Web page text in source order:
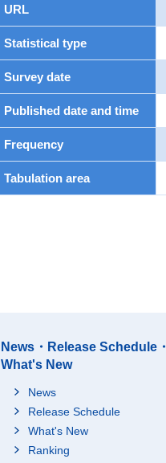
URL
Statistical type
Survey date
Published date and time
Frequency
Tabulation area
News・Release Schedule・
What's New
News
Release Schedule
What's New
Ranking